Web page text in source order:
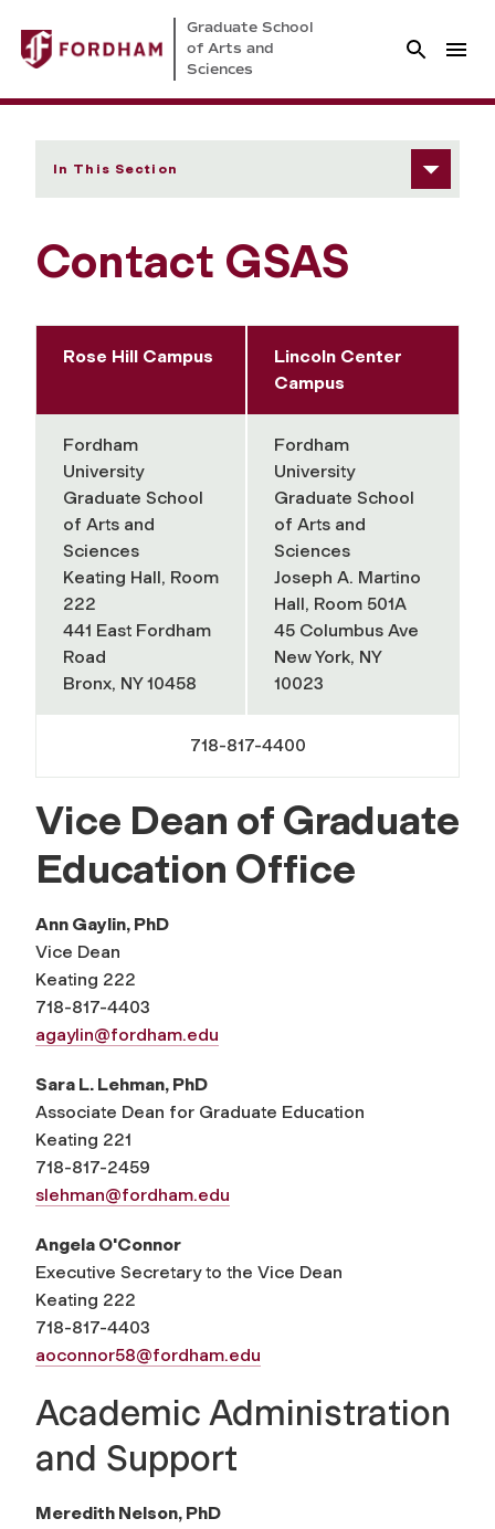
Graduate School
of Arts and
Sciences
In This Section
Contact GSAS
Rose Hill Campus
Lincoln Center
Campus
Fordham
University
Graduate School
of Arts and
Sciences
Keating Hall, Room
222
441 East Fordham
Road
Bronx, NY 10458
Fordham
University
Graduate School
of Arts and
Sciences
Joseph A. Martino
Hall, Room 501A
45 Columbus Ave
New York, NY
10023
718-817-4400
Vice Dean of Graduate
Education Office
Ann Gaylin, PhD
Vice Dean
Keating 222
718-817-4403
agaylin@fordham.edu
Sara L. Lehman, PhD
Associate Dean for Graduate Education
Keating 221
718-817-2459
slehman@fordham.edu
Angela O'Connor
Executive Secretary to the Vice Dean
Keating 222
718-817-4403
aoconnor58@fordham.edu
Academic Administration
and Support
Meredith Nelson, PhD